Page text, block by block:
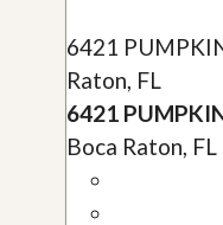
6421
Raton, FL
6421
Boca Raton, FL